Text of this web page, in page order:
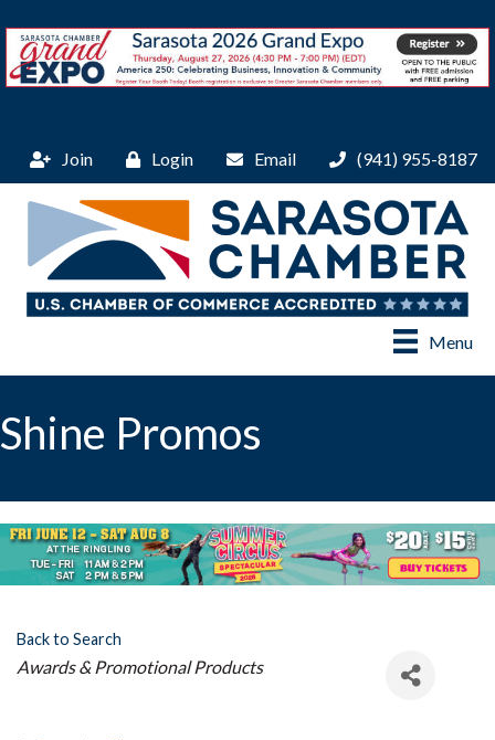
Join Login Email (941) 955-8187
Menu
Shine Promos
Back to Search
Categories
Awards & Promotional Products